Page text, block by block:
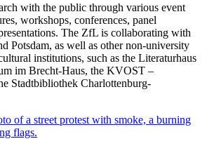
with the public through various event
workshops, conferences, panel
The ZfL is collaborating with
Potsdam, as well as other non-university
institutions, such as the Literaturhaus
im Brecht-Haus, the KVOST –
Stadtbibliothek Charlottenburg-